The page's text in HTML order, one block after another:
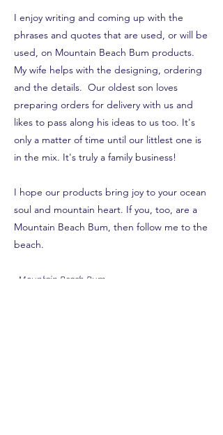
I enjoy writing and coming up with the
phrases and quotes that are used, or will be
used, on Mountain Beach Bum products.
My wife helps with the designing, ordering
and the details. Our oldest son loves
preparing orders for delivery with us and
likes to pass along his ideas to us too. It's
only a matter of time until our littlest one is
in the mix. It's truly a family business!
I hope our products bring joy to your ocean
soul and mountain heart. If you, too, are a
Mountain Beach Bum, then follow me to the
beach.
-Mountain Beach Bum